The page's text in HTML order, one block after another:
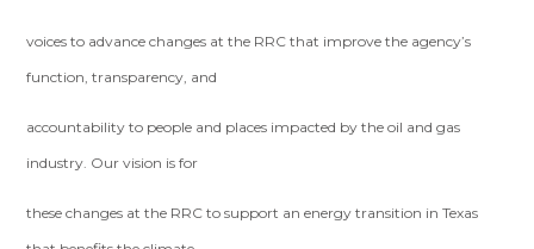
voices to advance changes at the RRC that improve the agency’s
function, transparency, and
accountability to people and places impacted by the oil and gas
industry. Our vision is for
these changes at the RRC to support an energy transition in Texas